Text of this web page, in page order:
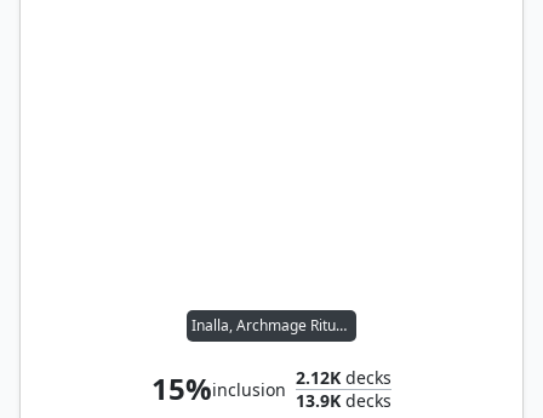
Inalla, Archmage Ritualist
15%inclusion
2.12K decks
13.9K decks